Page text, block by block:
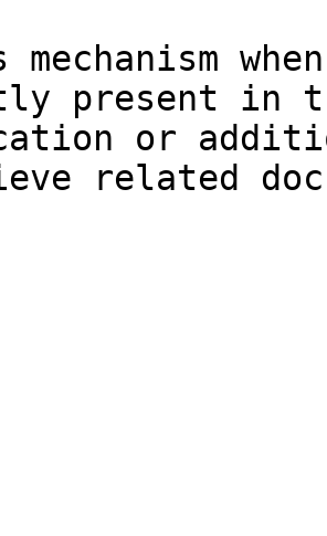
mechanism
present in
or